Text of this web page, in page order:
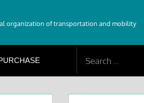
organization of transportation and mobility